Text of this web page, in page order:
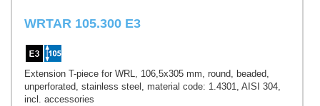
WRTAR 105.300 E3
Extension T-piece for WRL, 106,5x305 mm, round, beaded,
unperforated, stainless steel, material code: 1.4301, AISI 304,
incl. accessories